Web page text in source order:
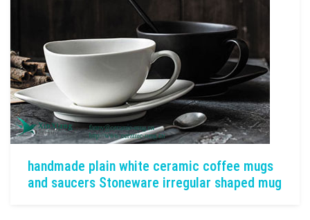
handmade plain white ceramic coffee mugs
and saucers Stoneware irregular shaped mug